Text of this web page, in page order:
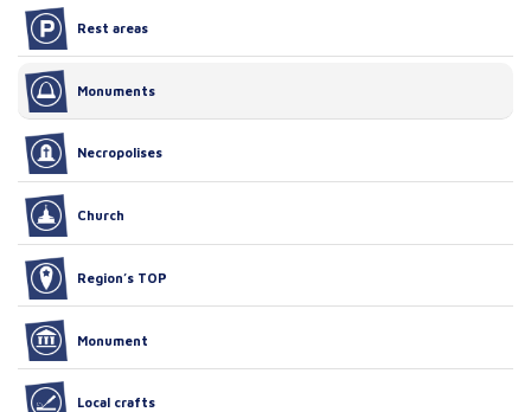
Rest areas
Monuments
Necropolises
Church
Region’s TOP
Monument
Local crafts